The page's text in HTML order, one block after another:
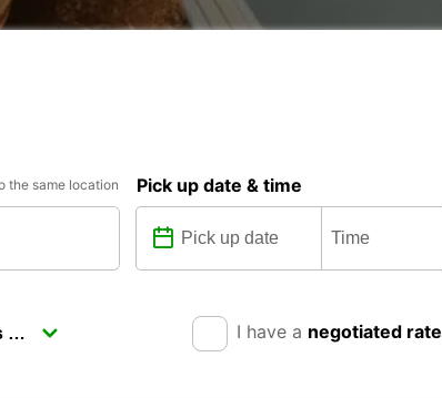
the same location Pick up date & time
I have a negotiated rate